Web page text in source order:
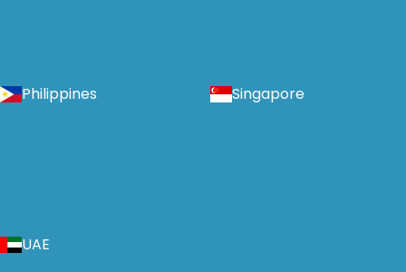
Philippines Singapore
UAE